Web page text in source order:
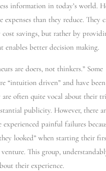
information in today’s world.
expenses than they reduce. They
savings, but rather by
enables better decision making.
are doers, not thinkers.” Some
“intuition driven” and have
are often quite vocal about their
publicity. However, there
experienced painful failures
looked” when starting their
This group,
their experience.